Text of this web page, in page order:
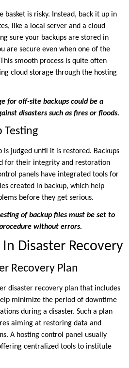
basket is risky. Instead, back it up in
like a local server and a cloud
sure your backups are stored in
are secure even when one of the
smooth process is quite often
cloud storage through the hosting
for off-site backups could be a
disasters such as fires or floods.
Testing
is judged until it is restored. Backups
for their integrity and restoration
panels have integrated tools for
created in backup, which help
before they get serious.
of backup files must be set to
without errors.
Disaster Recovery
Recovery Plan
disaster recovery plan that includes
minimize the period of downtime
during a disaster. Such a plan
aiming at restoring data and
A hosting control panel usually
centralized tools to institute